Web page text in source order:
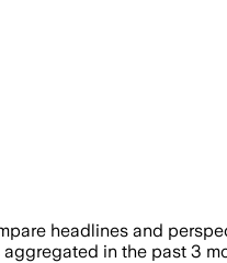
headlines and
in the past 3